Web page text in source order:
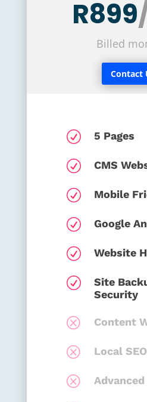
R899
Billed
Contact
R 5 Pages
R CMS
R Mobile
R Google
R Website
R
Site
Security
Q Content
Q Local SEO
Q Advanced